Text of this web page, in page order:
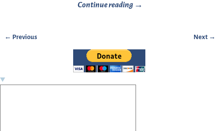
Continue reading →
← Previous Next →